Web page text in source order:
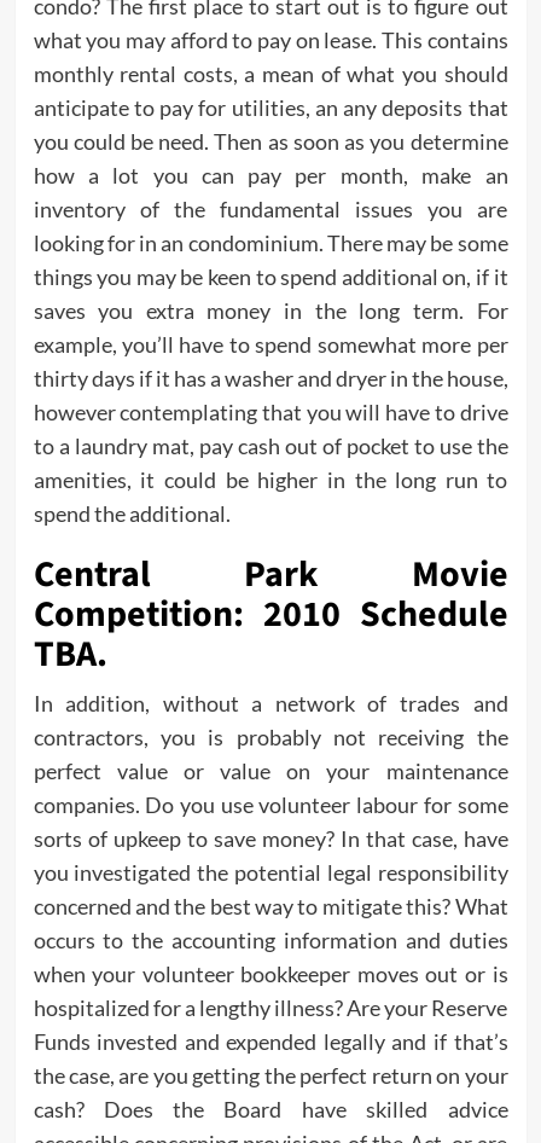
condo? The first place to start out is to figure out
what you may afford to pay on lease. This contains
monthly rental costs, a mean of what you should
anticipate to pay for utilities, an any deposits that
you could be need. Then as soon as you determine
how a lot you can pay per month, make an
inventory of the fundamental issues you are
looking for in an condominium. There may be some
things you may be keen to spend additional on, if it
saves you extra money in the long term. For
example, you’ll have to spend somewhat more per
thirty days if it has a washer and dryer in the house,
however contemplating that you will have to drive
to a laundry mat, pay cash out of pocket to use the
amenities, it could be higher in the long run to
spend the additional.
Central Park Movie
Competition: 2010 Schedule
TBA.
In addition, without a network of trades and
contractors, you is probably not receiving the
perfect value or value on your maintenance
companies. Do you use volunteer labour for some
sorts of upkeep to save money? In that case, have
you investigated the potential legal responsibility
concerned and the best way to mitigate this? What
occurs to the accounting information and duties
when your volunteer bookkeeper moves out or is
hospitalized for a lengthy illness? Are your Reserve
Funds invested and expended legally and if that’s
the case, are you getting the perfect return on your
cash? Does the Board have skilled advice